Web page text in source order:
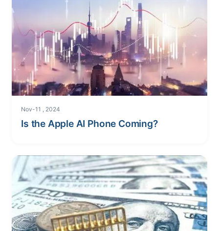
Nov-11 , 2024
Is the Apple AI Phone Coming?